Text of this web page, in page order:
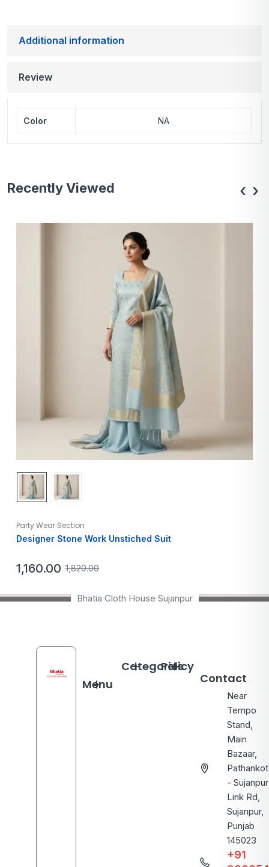
Additional information
Review
Color NA
Recently Viewed
Party Wear Section
Designer Stone Work Unstiched Suit
1,820.00
1,160.00
‹ ›
Bhatia Cloth House Sujanpur
Menu
Categories
Policy
Contact
Near
Tempo
Stand,
Main
Bazaar,
Pathankot
- Sujanpur
Link Rd,
Sujanpur,
Punjab
145023
+91